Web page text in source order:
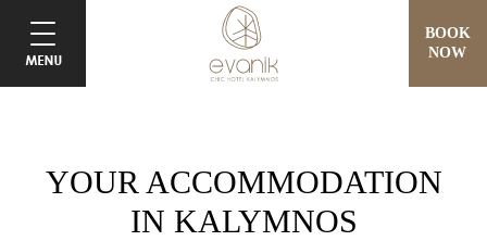
BOOK
NOW
YOUR ACCOMMODATION
IN KALYMNOS